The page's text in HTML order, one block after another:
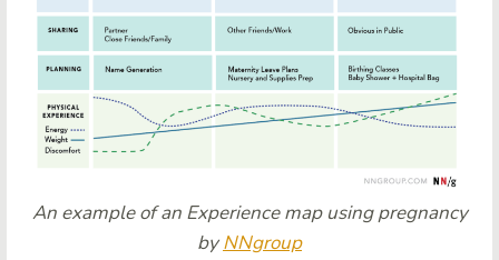
An example of an Experience map using pregnancy
byNNgroup